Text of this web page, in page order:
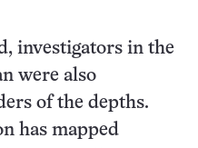
investigators in the
were also
of the depths.
has mapped